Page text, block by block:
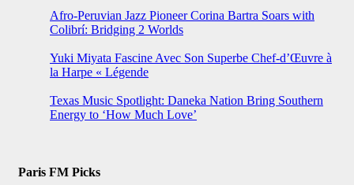
Afro-Peruvian Jazz Pioneer Corina Bartra Soars with
Colibrí: Bridging 2 Worlds
Yuki Miyata Fascine Avec Son Superbe Chef-d’Œuvre à
la Harpe « Légende
Texas Music Spotlight: Daneka Nation Bring Southern
Energy to ‘How Much Love’
Paris FM Picks